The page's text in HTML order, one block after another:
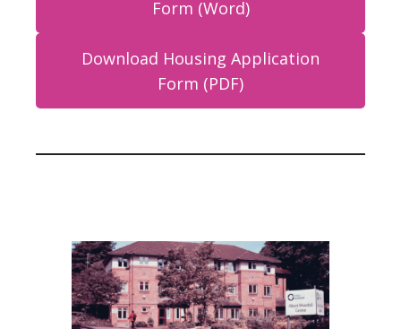
Form (Word)
Download Housing Application
Form (PDF)